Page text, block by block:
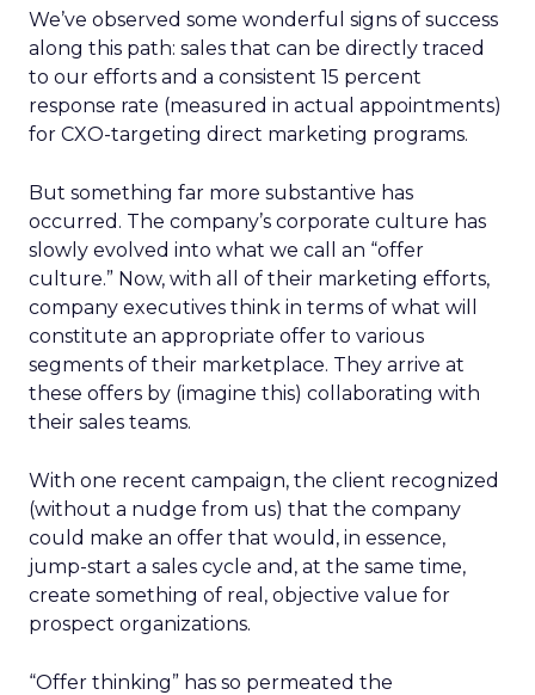
We’ve observed some wonderful signs of success
along this path: sales that can be directly traced
to our efforts and a consistent 15 percent
response rate (measured in actual appointments)
for CXO-targeting direct marketing programs.
But something far more substantive has
occurred. The company’s corporate culture has
slowly evolved into what we call an “offer
culture.” Now, with all of their marketing efforts,
company executives think in terms of what will
constitute an appropriate offer to various
segments of their marketplace. They arrive at
these offers by (imagine this) collaborating with
their sales teams.
With one recent campaign, the client recognized
(without a nudge from us) that the company
could make an offer that would, in essence,
jump-start a sales cycle and, at the same time,
create something of real, objective value for
prospect organizations.
“Offer thinking” has so permeated the